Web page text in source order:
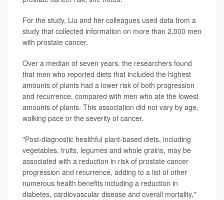
For the study, Liu and her colleagues used data from a
study that collected information on more than 2,000 men
with prostate cancer.
Over a median of seven years, the researchers found
that men who reported diets that included the highest
amounts of plants had a lower risk of both progression
and recurrence, compared with men who ate the lowest
amounts of plants. This association did not vary by age,
walking pace or the severity of cancer.
"Post-diagnostic healthful plant-based diets, including
vegetables, fruits, legumes and whole grains, may be
associated with a reduction in risk of prostate cancer
progression and recurrence, adding to a list of other
numerous health benefits including a reduction in
diabetes, cardiovascular disease and overall mortality,"